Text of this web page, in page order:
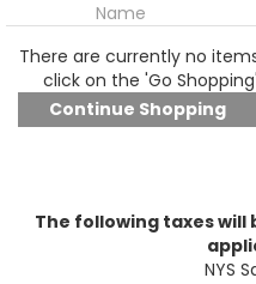
Name
There are currently no
click on the 'Go
The following taxes
NYS